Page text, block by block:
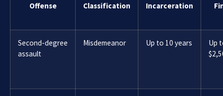
Offense Classification Incarceration
Second-degree
assault
Misdemeanor Up to 10 years
Up